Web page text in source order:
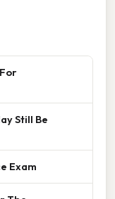
Still Be
Exam